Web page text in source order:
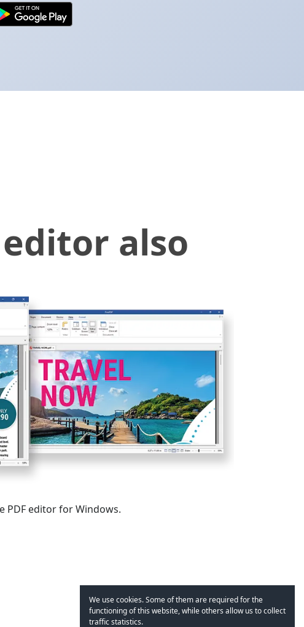
also
PDF editor for Windows.
We use cookies. Some of them are required for the
functioning of this website, while others allow us to collect
traffic statistics.